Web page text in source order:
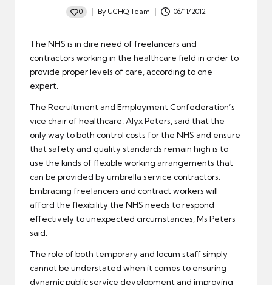
0
Posted
By UCHQ Team 06/11/2012
The NHS is in dire need of freelancers and
contractors working in the healthcare field in order to
provide proper levels of care, according to one
expert.
The Recruitment and Employment Confederation’s
vice chair of healthcare, Alyx Peters, said that the
only way to both control costs for the NHS and ensure
that safety and quality standards remain high is to
use the kinds of flexible working arrangements that
can be provided by umbrella service contractors.
Embracing freelancers and contract workers will
afford the flexibility the NHS needs to respond
effectively to unexpected circumstances, Ms Peters
said.
The role of both temporary and locum staff simply
cannot be understated when it comes to ensuring
dynamic public service development and improving